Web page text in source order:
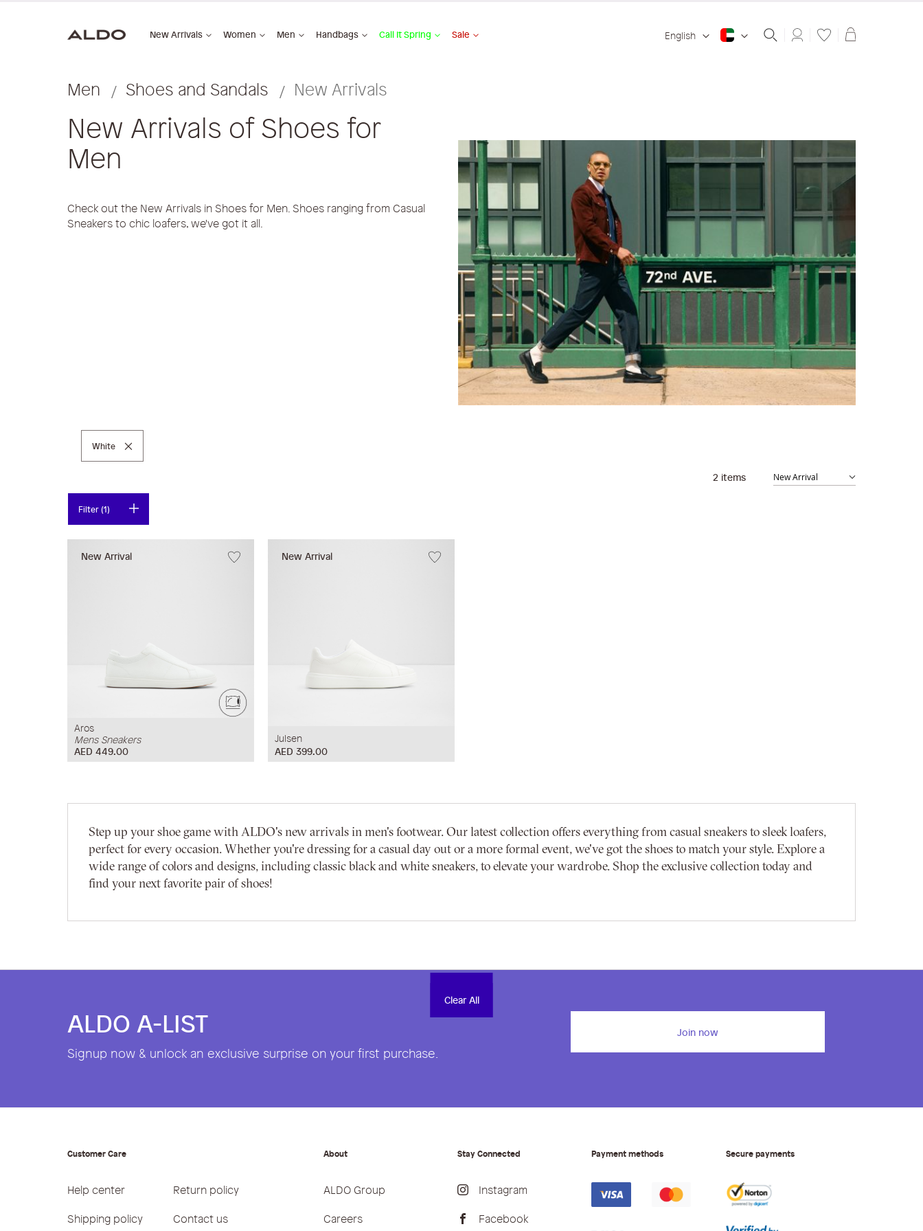
New Arrivals Women Men Handbags Call It Spring Sale English Shopping
Men Shoes and Sandals New Arrivals
New Arrivals of Shoes for
Men
Check out the New Arrivals in Shoes for Men. Shoes ranging from Casual
Sneakers to chic loafers, we've got it all.
Clear All
White
Clear All
Filter (1)
2 items
New Arrival
Aros
Mens Sneakers
AED 449.00
New Arrival
Julsen
AED 399.00
Step up your shoe game with ALDO's new arrivals in men's footwear. Our latest collection offers everything from casual sneakers to sleek loafers,
perfect for every occasion. Whether you're dressing for a casual day out or a more formal event, we've got the shoes to match your style. Explore a
wide range of colors and designs, including classic black and white sneakers, to elevate your wardrobe. Shop the exclusive collection today and
find your next favorite pair of shoes!
ALDO A-LIST
Signup now & unlock an exclusive surprise on your first purchase.
Join now
Customer Care
Help center
Return policy
Shipping policy
Contact us
About
ALDO Group
Careers
Stay Connected
Instagram
Facebook
Payment methods Secure payments